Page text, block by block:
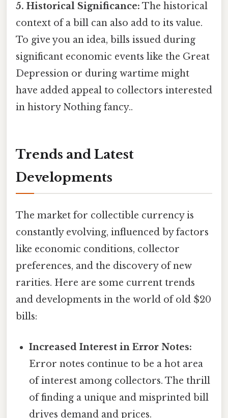
5. Historical Significance: The historical
context of a bill can also add to its value.
To give you an idea, bills issued during
significant economic events like the Great
Depression or during wartime might
have added appeal to collectors interested
in history Nothing fancy..
Trends and Latest
Developments
The market for collectible currency is
constantly evolving, influenced by factors
like economic conditions, collector
preferences, and the discovery of new
rarities. Here are some current trends
and developments in the world of old $20
bills:
Increased Interest in Error Notes:
Error notes continue to be a hot area
of interest among collectors. The thrill
of finding a unique and misprinted bill
drives demand and prices.